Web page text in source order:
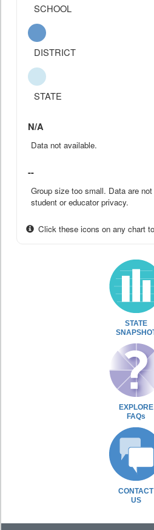
SCHOOL
DISTRICT
STATE
N/A
Data not available.
--
Group size too small. Data are
student or educator privacy.
Click these icons on any chart
STATE
EXPLORE
FAQs
CONTACT
US